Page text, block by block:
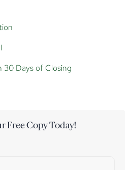
30 Days of Closing
Free Copy Today!